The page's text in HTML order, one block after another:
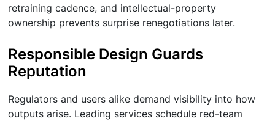
retraining cadence, and intellectual-property
ownership prevents surprise renegotiations later.
Responsible Design Guards
Reputation
Regulators and users alike demand visibility into how
outputs arise. Leading services schedule red-team